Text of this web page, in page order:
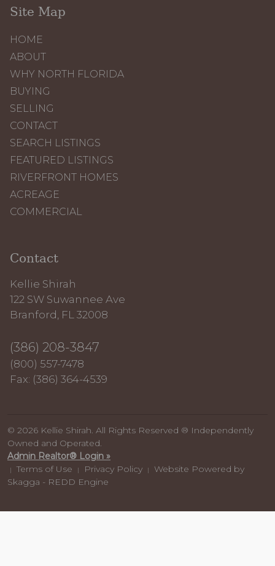
Site Map
HOME
ABOUT
WHY NORTH FLORIDA
BUYING
SELLING
CONTACT
SEARCH LISTINGS
FEATURED LISTINGS
RIVERFRONT HOMES
ACREAGE
COMMERCIAL
Contact
Kellie Shirah
122 SW Suwannee Ave
Branford, FL 32008
(386) 208-3847
(800) 557-7478
Fax: (386) 364-4539
© 2026 Kellie Shirah. All Rights Reserved ® Independently
Owned and Operated.
Admin Realtor® Login »
| Terms of Use | Privacy Policy |
Website Powered by
Skagga - REDD Engine